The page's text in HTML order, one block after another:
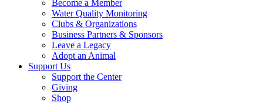
Become a Member
Water Quality Monitoring
Clubs & Organizations
Business Partners & Sponsors
Leave a Legacy
Adopt an Animal
Support Us
Support the Center
Giving
Shop